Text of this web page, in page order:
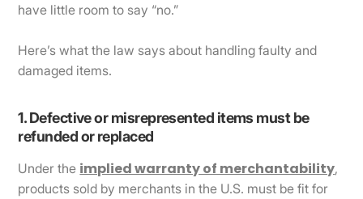
have little room to say “no.”
Here’s what the law says about handling faulty and
damaged items.
1. Defective or misrepresented items must be
refunded or replaced
Under the implied warranty of merchantability,
products sold by merchants in the U.S. must be fit for